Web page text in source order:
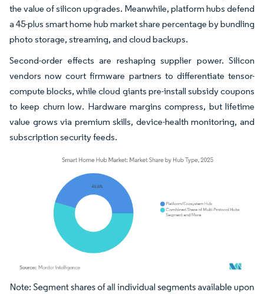
the value of silicon upgrades. Meanwhile, platform hubs defend
a 45-plus smart home hub market share percentage by bundling
photo storage, streaming, and cloud backups.
Second-order effects are reshaping supplier power. Silicon
vendors now court firmware partners to differentiate tensor-
compute blocks, while cloud giants pre-install subsidy coupons
to keep churn low. Hardware margins compress, but lifetime
value grows via premium skills, device-health monitoring, and
subscription security feeds.
Image © Mordor Intelligence. Reuse requires attribution under CC BY 4.0.